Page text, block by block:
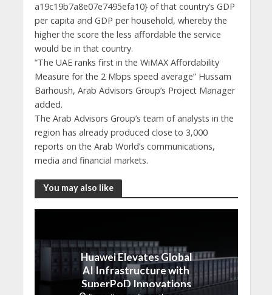
a19c19b7a8e07e7495efa10} of that country’s GDP
per capita and GDP per household, whereby the
higher the score the less affordable the service
would be in that country.
“The UAE ranks first in the WiMAX Affordability
Measure for the 2 Mbps speed average” Hussam
Barhoush, Arab Advisors Group’s Project Manager
added.
The Arab Advisors Group’s team of analysts in the
region has already produced close to 3,000
reports on the Arab World’s communications,
media and financial markets.
You may also like
Huawei Elevates Global
AI Infrastructure with
SuperPoD Innovations